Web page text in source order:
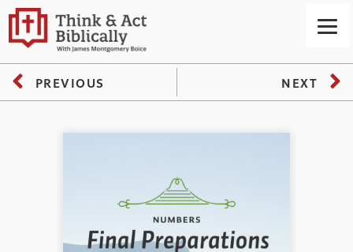
PREVIOUS NEXT